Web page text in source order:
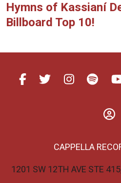
Hymns of Kassianí
Billboard Top 10!
CAPPELLA
1201 SW 12TH AVE STE